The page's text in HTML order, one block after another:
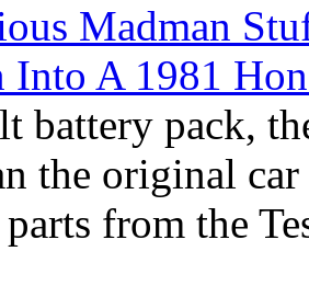
Madman
A 1981
battery pack,
the original
from the